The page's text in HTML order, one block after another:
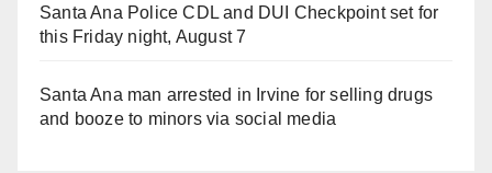
Santa Ana Police CDL and DUI Checkpoint set for
this Friday night, August 7
Santa Ana man arrested in Irvine for selling drugs
and booze to minors via social media